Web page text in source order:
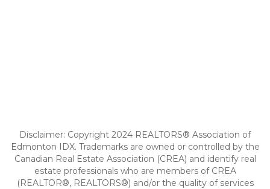
Disclaimer: Copyright 2024 REALTORS® Association of
Edmonton IDX. Trademarks are owned or controlled by the
Canadian Real Estate Association (CREA) and identify real
estate professionals who are members of CREA
(REALTOR®, REALTORS®) and/or the quality of services